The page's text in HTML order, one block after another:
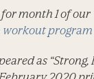
month 1 of our
workout
as “Strong,